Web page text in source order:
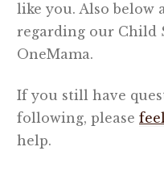
OneMama Reports
My Account
like you. Also below
regarding our Child
OneMama.
If you still have
following, please
help.